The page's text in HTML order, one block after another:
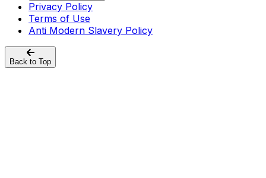
Privacy Policy
Terms of Use
Anti Modern Slavery Policy
Back to Top